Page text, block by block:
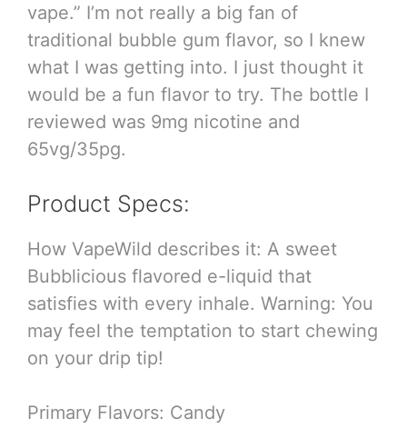
vape.” I’m not really a big fan of
traditional bubble gum flavor, so I knew
what I was getting into. I just thought it
would be a fun flavor to try. The bottle I
reviewed was 9mg nicotine and
65vg/35pg.
Product Specs:
How VapeWild describes it: A sweet
Bubblicious flavored e-liquid that
satisfies with every inhale. Warning: You
may feel the temptation to start chewing
on your drip tip!
Primary Flavors: Candy